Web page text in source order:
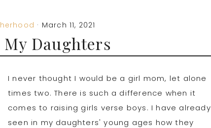
· March 11, 2021
Daughters
I never thought I would be a girl mom, let alone
times two. There is such a difference when it
comes to raising girls verse boys. I have already
seen in my daughters' young ages how they